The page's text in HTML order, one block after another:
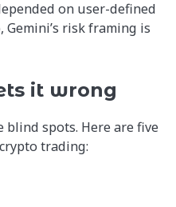
on user-defined
risk framing is
it wrong
blind spots. Here are five
trading: